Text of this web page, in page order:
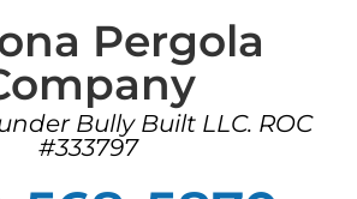
Pergola
Bully Built LLC. ROC
#333797